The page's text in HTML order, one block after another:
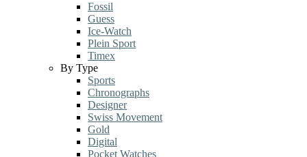
Fossil
Guess
Ice-Watch
Plein Sport
Timex
By Type
Sports
Chronographs
Designer
Swiss Movement
Gold
Digital
Pocket Watches